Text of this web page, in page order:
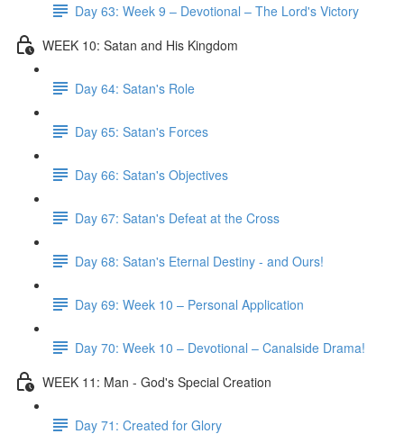
Day 63: Week 9 – Devotional – The Lord's Victory
WEEK 10: Satan and His Kingdom
Day 64: Satan's Role
Day 65: Satan's Forces
Day 66: Satan's Objectives
Day 67: Satan's Defeat at the Cross
Day 68: Satan's Eternal Destiny - and Ours!
Day 69: Week 10 – Personal Application
Day 70: Week 10 – Devotional – Canalside Drama!
WEEK 11: Man - God's Special Creation
Day 71: Created for Glory